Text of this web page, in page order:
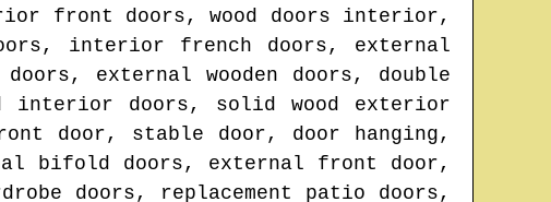
front doors, wood doors interior,
interior french doors, external
external wooden doors, double
interior doors, solid wood exterior
door, stable door, door hanging,
bifold doors, external front door,
doors, replacement patio doors,